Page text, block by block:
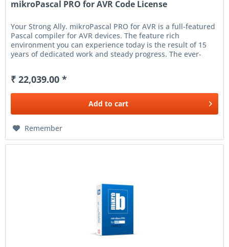
mikroPascal PRO for AVR Code License
Your Strong Ally. mikroPascal PRO for AVR is a full-featured
Pascal compiler for AVR devices. The feature rich
environment you can experience today is the result of 15
years of dedicated work and steady progress. The ever-
₹ 22,039.00 *
Add to cart
Remember